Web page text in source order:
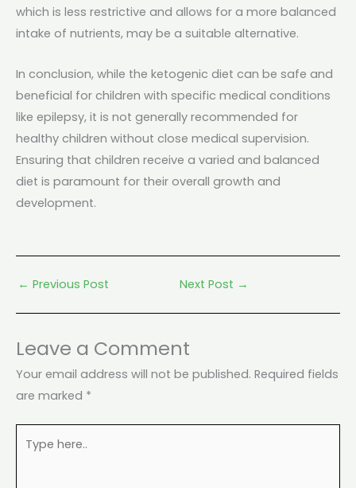
which is less restrictive and allows for a more balanced
intake of nutrients, may be a suitable alternative.
In conclusion, while the ketogenic diet can be safe and
beneficial for children with specific medical conditions
like epilepsy, it is not generally recommended for
healthy children without close medical supervision.
Ensuring that children receive a varied and balanced
diet is paramount for their overall growth and
development.
← Previous Post Next Post →
Leave a Comment
Your email address will not be published. Required fields
are marked *
here..